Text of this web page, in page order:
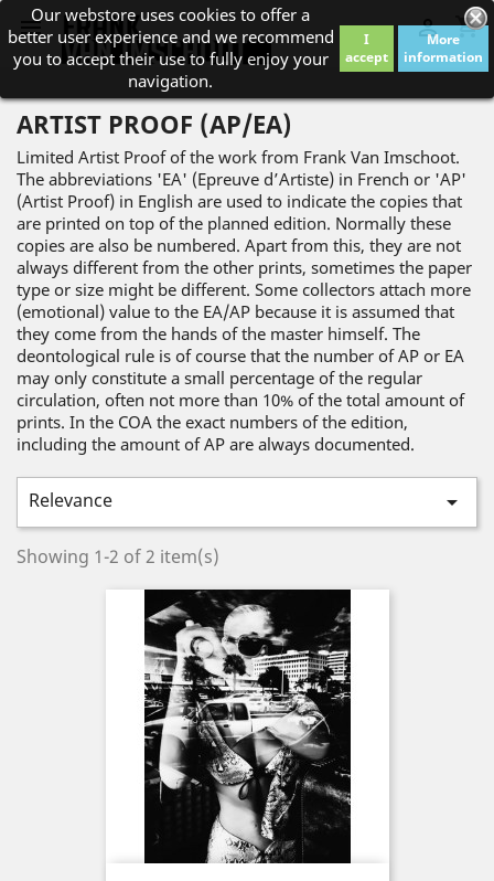
 shopping_cart

Our webstore uses cookies to offer a
better user experience and we recommend
you to accept their use to fully enjoy your
navigation.
I
accept
More
information
ARTIST PROOF (AP/EA)
Limited Artist Proof of the work from Frank Van Imschoot.
The abbreviations 'EA' (Epreuve d’Artiste) in French or 'AP'
(Artist Proof) in English are used to indicate the copies that
are printed on top of the planned edition. Normally these
copies are also be numbered. Apart from this, they are not
always different from the other prints, sometimes the paper
type or size might be different. Some collectors attach more
(emotional) value to the EA/AP because it is assumed that
they come from the hands of the master himself. The
deontological rule is of course that the number of AP or EA
may only constitute a small percentage of the regular
circulation, often not more than 10% of the total amount of
prints. In the COA the exact numbers of the edition,
including the amount of AP are always documented.
Relevance 
Showing 1-2 of 2 item(s)